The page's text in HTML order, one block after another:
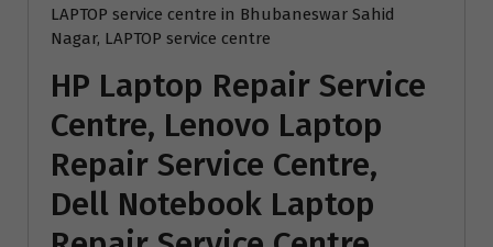
LAPTOP service centre in Bhubaneswar Sahid
Nagar, LAPTOP service centre
HP Laptop Repair Service
Centre, Lenovo Laptop
Repair Service Centre,
Dell Notebook Laptop